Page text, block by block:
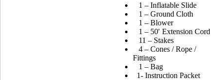
1 – Inflatable Slide
1 – Ground Cloth
1 – Blower
1 – 50′ Extension Cord
11 – Stakes
4 – Cones / Rope /
Fittings
1 – Bag
1- Instruction Packet